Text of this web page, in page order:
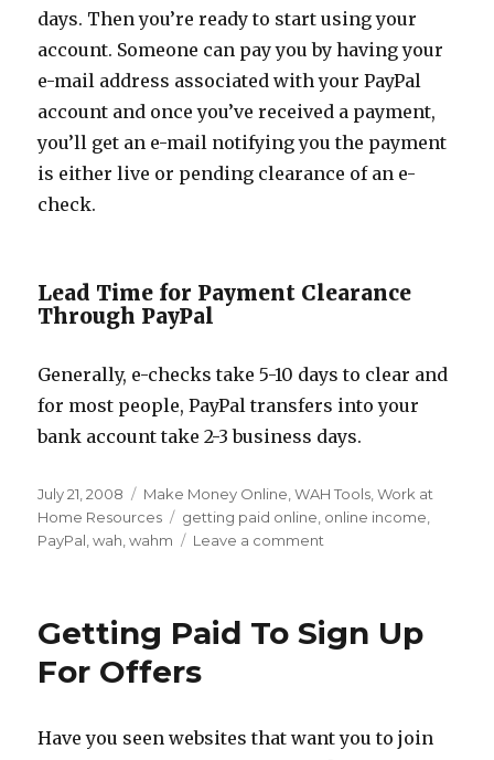
days. Then you’re ready to start using your
account. Someone can pay you by having your
e-mail address associated with your PayPal
account and once you’ve received a payment,
you’ll get an e-mail notifying you the payment
is either live or pending clearance of an e-
check.
Lead Time for Payment Clearance
Through PayPal
Generally, e-checks take 5-10 days to clear and
for most people, PayPal transfers into your
bank account take 2-3 business days.
Posted
on
July 21, 2008 Categories
Make Money Online ,WAH Tools ,Work at
Home Resources
Tags
getting paid online online income
PayPal ,wah ,wahm Leave a comment
for
Income
Getting Paid To Sign Up
For Offers
Have you seen websites that want you to join